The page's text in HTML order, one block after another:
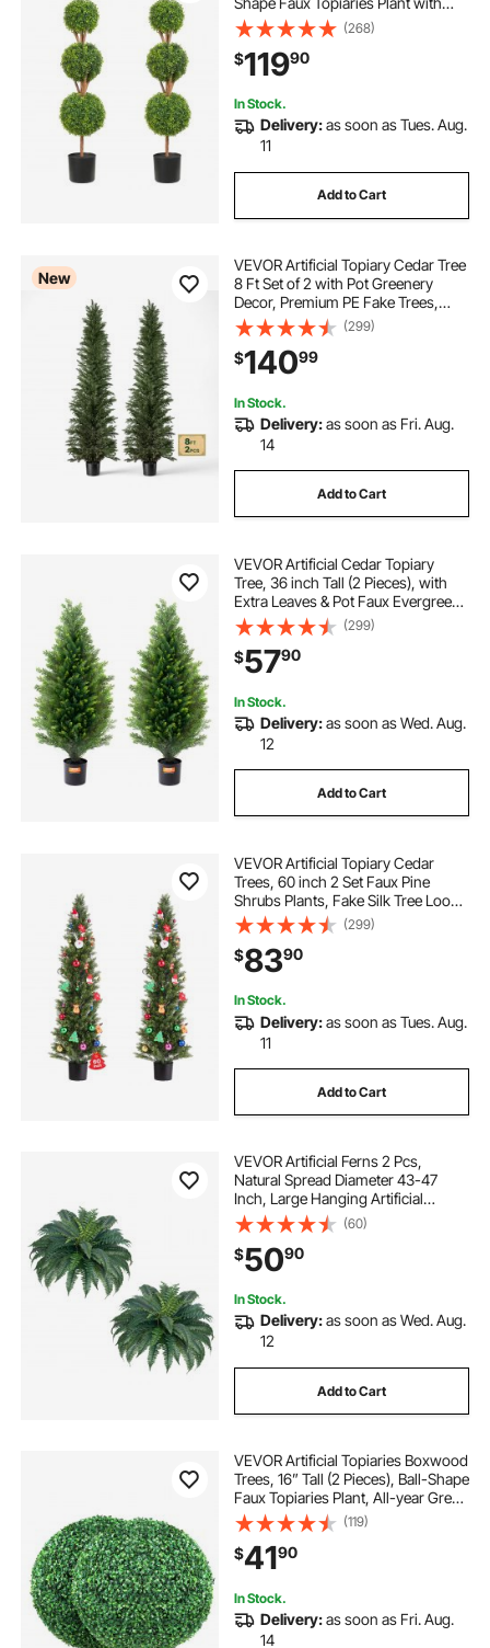
Planters, Green Feaux Plant w/
Replaceable Leaves & Port for
Decorative Indoor/Outdoor/Garden
(268)
$11990
In Stock.
Delivery:as soon as Tues. Aug.
11
Add to Cart
New
VEVOR Artificial Topiary Cedar Tree
8 Ft Set of 2 with Pot Greenery
Decor, Premium PE Fake Trees,
Year-Round Indoor & Outdoor Faux
Green Plant for Front Door,
Entryway, Porch, Balcony, Patio,
Garden
(299)
$14099
In Stock.
Delivery:as soon as Fri. Aug.
14
Add to Cart
VEVOR Artificial Cedar Topiary
Tree, 36 inch Tall (2 Pieces), with
Extra Leaves & Pot Faux Evergreen
Fake Pine Cypress Trees Plant, UV
Rated Artificial Greenery Set for
Home Decor Indoor/Outdoor
(299)
$5790
In Stock.
Delivery:as soon as Wed. Aug.
12
Add to Cart
VEVOR Artificial Topiary Cedar
Trees, 60 inch 2 Set Faux Pine
Shrubs Plants, Fake Silk Tree Look
Real, Easy Assembly for Decor
Front Porch Outdoor Patio Garden
Balcony Backyard Indoor Office
(299)
$8390
In Stock.
Delivery:as soon as Tues. Aug.
11
Add to Cart
VEVOR Artificial Ferns 2 Pcs,
Natural Spread Diameter 43-47
Inch, Large Hanging Artificial
Boston Ferns, Fake Plant Wall
Decor with 50 Branches, Faux Fern
for Home and Office (Flowerpot
Unincluded)
(60)
$5090
In Stock.
Delivery:as soon as Wed. Aug.
12
Add to Cart
VEVOR Artificial Topiaries Boxwood
Trees, 16” Tall (2 Pieces), Ball-Shape
Faux Topiaries Plant, All-year Green
Feaux Plant Decorative Balls for
Backyard, Balcony,Garden,
Wedding and Home Décor
(119)
$4190
In Stock.
Delivery:as soon as Fri. Aug.
14